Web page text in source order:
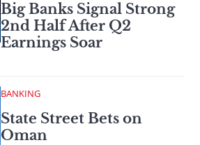
Big Banks Signal Strong
2nd Half After Q2
Earnings Soar
BANKING
State Street Bets on
Oman